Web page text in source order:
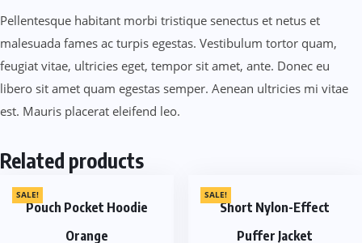
Pellentesque habitant morbi tristique senectus et netus et
malesuada fames ac turpis egestas. Vestibulum tortor quam,
feugiat vitae, ultricies eget, tempor sit amet, ante. Donec eu
libero sit amet quam egestas semper. Aenean ultricies mi vitae
est. Mauris placerat eleifend leo.
Related products
SALE!
Pouch Pocket Hoodie
Orange
SALE!
Short Nylon-Effect
Puffer Jacket